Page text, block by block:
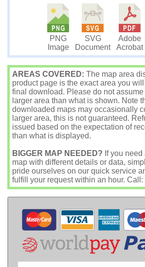
PNG
Image
SVG
Document
Adobe
Acrobat
AREAS COVERED: The map area
product page is the exact area you
final download. Please do not
larger area than what is shown. Note
downloaded maps may occasionally
larger area, this is not guaranteed.
issued based on the expectation of
than what is displayed.
BIGGER MAP NEEDED? If you
map with different details or data,
pride ourselves on our quick service
fulfill your request within an hour.